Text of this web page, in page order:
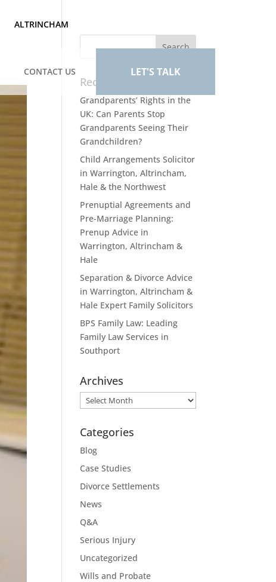
ALTRINCHAM
CONTACT US LET'S TALK
Recent Posts
Grandparents’ Rights in the
UK: Can Parents Stop
Grandparents Seeing Their
Grandchildren?
Child Arrangements Solicitor
in Warrington, Altrincham,
Hale & the Northwest
Prenuptial Agreements and
Pre-Marriage Planning:
Prenup Advice in
Warrington, Altrincham &
Hale
Separation & Divorce Advice
in Warrington, Altrincham &
Hale Expert Family Solicitors
BPS Family Law: Leading
Family Law Services in
Southport
Archives
Archives
Categories
Blog
Case Studies
Divorce Settlements
News
Q&A
Serious Injury
Uncategorized
Wills and Probate